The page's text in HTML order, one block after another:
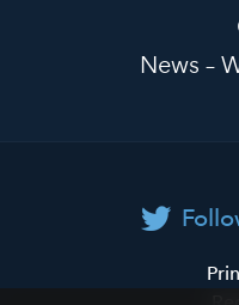
News –